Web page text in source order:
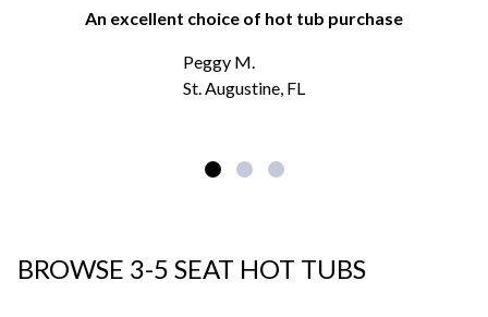
An excellent choice of hot tub purchase
Peggy M.
St. Augustine, FL
BROWSE 3-5 SEAT HOT TUBS